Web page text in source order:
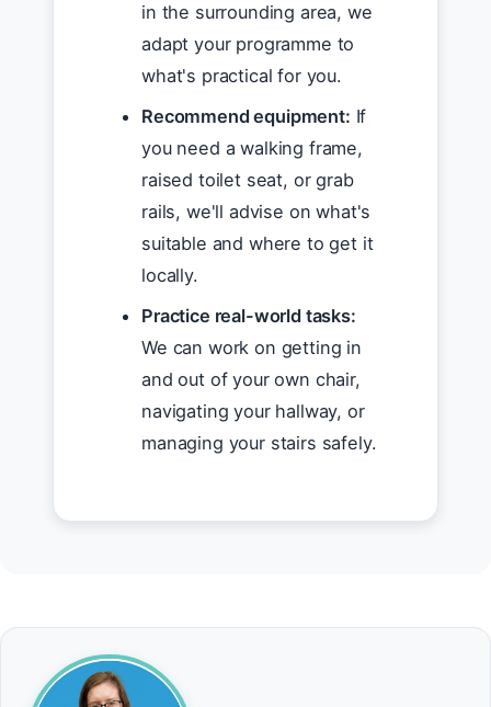
in the surrounding area, we
adapt your programme to
what's practical for you.
Recommend equipment: If
you need a walking frame,
raised toilet seat, or grab
rails, we'll advise on what's
suitable and where to get it
locally.
Practice real-world tasks:
We can work on getting in
and out of your own chair,
navigating your hallway, or
managing your stairs safely.